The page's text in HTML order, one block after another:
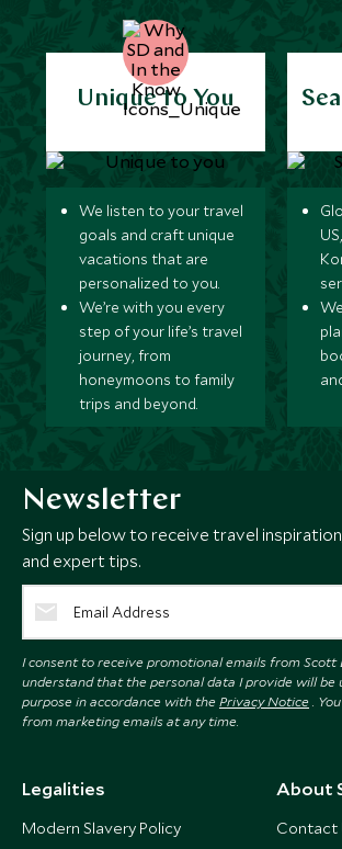
Unique to You
We listen to your travel
goals and craft unique
vacations that are
personalized to you.
We’re with you every
step of your life’s travel
journey, from
honeymoons to family
trips and beyond.
Newsletter
Sign up below to receive travel
and expert tips.
I consent to receive promotional emails from Scott
understand that the personal data I provide will be
purpose in accordance with the Privacy Notice .
from marketing emails at any time.
Legalities
Modern Slavery Policy
About
Contact